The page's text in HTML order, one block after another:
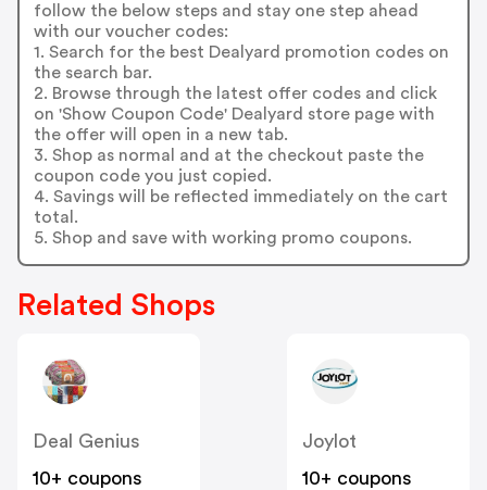
follow the below steps and stay one step ahead
with our voucher codes:
1. Search for the best Dealyard promotion codes on
the search bar.
2. Browse through the latest offer codes and click
on 'Show Coupon Code' Dealyard store page with
the offer will open in a new tab.
3. Shop as normal and at the checkout paste the
coupon code you just copied.
4. Savings will be reflected immediately on the cart
total.
5. Shop and save with working promo coupons.
Related Shops
Deal Genius
10+ coupons
Joylot
10+ coupons